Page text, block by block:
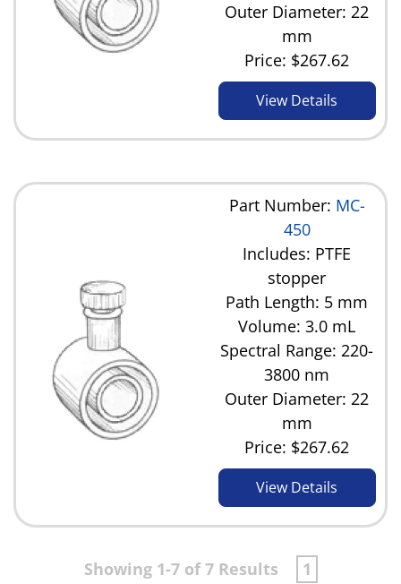
Outer Diameter: 22
mm
Price: $267.62
View Details
Part Number: MC-
450
Includes: PTFE
stopper
Path Length: 5 mm
Volume: 3.0 mL
Spectral Range: 220-
3800 nm
Outer Diameter: 22
mm
Price: $267.62
View Details
Showing 1-7 of 7 Results 1